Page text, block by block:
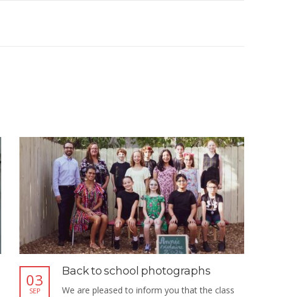
03
SEP
Back to school photographs
We are pleased to inform you that the class